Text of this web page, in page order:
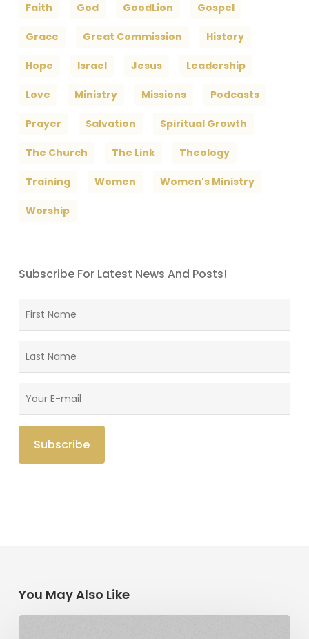
Faith God GoodLion Gospel
Grace Great Commission History
Hope Israel Jesus Leadership
Love Ministry Missions Podcasts
Prayer Salvation Spiritual Growth
The Church The Link Theology
Training Women Women's Ministry
Worship
Subscribe For Latest News And Posts!
You May Also Like
The